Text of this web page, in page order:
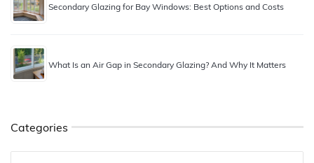
Secondary Glazing for Bay Windows: Best Options and Costs
What Is an Air Gap in Secondary Glazing? And Why It Matters
Categories